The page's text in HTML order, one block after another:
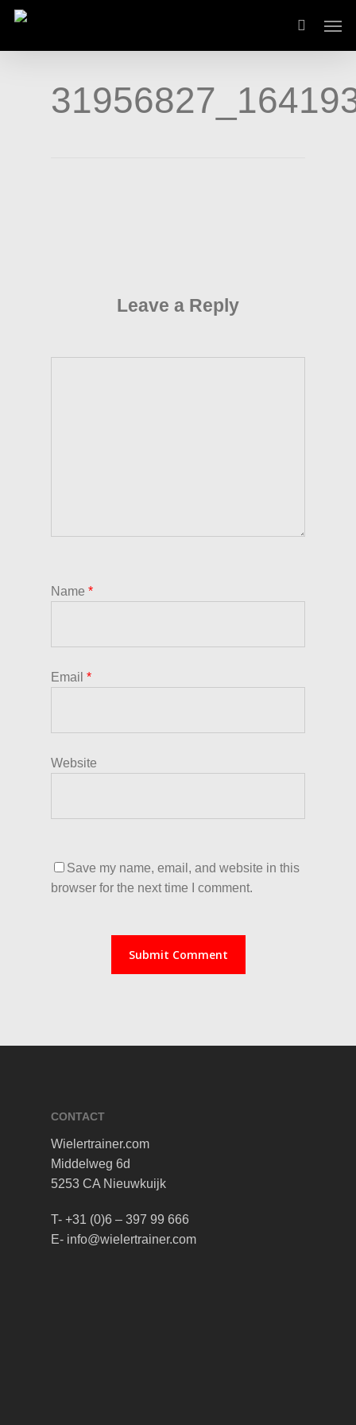
Skip
main
Leave a Reply
Name *
Email *
Website
Save my name, email, and website in this
browser for the next time I comment.
CONTACT
Wielertrainer.com
Middelweg 6d
5253 CA Nieuwkuijk
T- +31 (0)6 – 397 99 666
E- info@wielertrainer.com